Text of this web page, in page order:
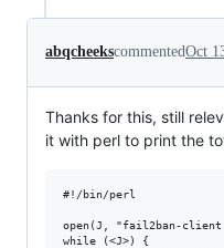
abqcheekscommentedOct
Thanks for this, still
it with perl to print the
#!/bin/perl
open(J, "fail2ban-
while (<J>) {